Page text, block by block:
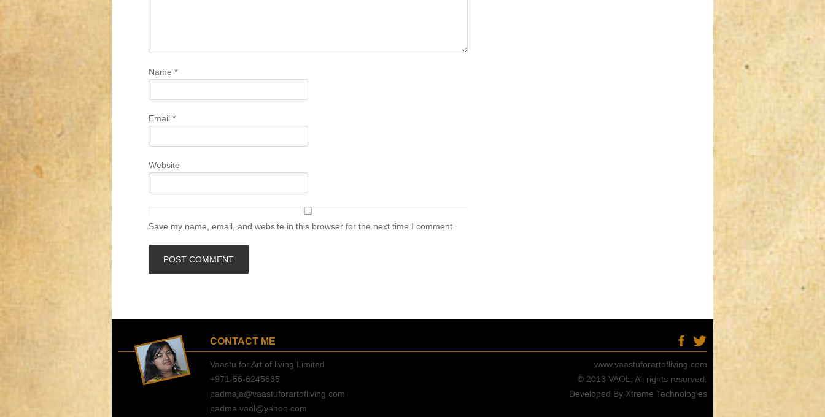
Name *
Email *
Website
Save my name, email, and website in this browser for the next time I comment.
CONTACT ME
Vaastu for Art of living Limited
+971-56-6245635
padmaja@vaastuforartofliving.com
padma.vaol@yahoo.com
www.vaastuforartofliving.com
© 2013 VAOL, All rights reserved.
Developed By Xtreme Technologies